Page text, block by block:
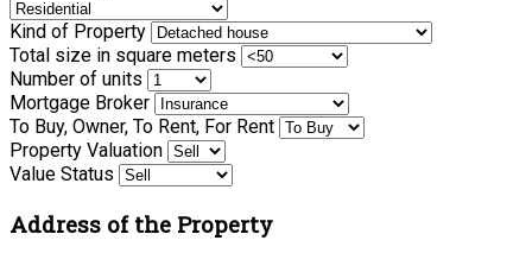
Kind of Property
Total size in square meters
Number of units
Mortgage Broker
To Buy, Owner, To Rent, For Rent
Property Valuation
Value Status
Address of the Property